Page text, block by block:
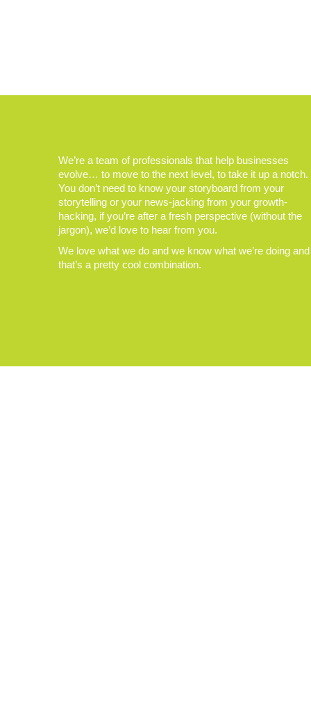
We’re a team of professionals that help businesses
evolve… to move to the next level, to take it up a notch.
You don’t need to know your storyboard from your
storytelling or your news-jacking from your growth-
hacking, if you’re after a fresh perspective (without the
jargon), we’d love to hear from you.
We love what we do and we know what we’re doing and
that’s a pretty cool combination.